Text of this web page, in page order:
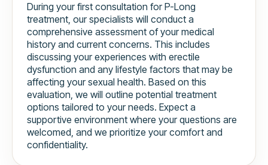
During your first consultation for P-Long
treatment, our specialists will conduct a
comprehensive assessment of your medical
history and current concerns. This includes
discussing your experiences with erectile
dysfunction and any lifestyle factors that may be
affecting your sexual health. Based on this
evaluation, we will outline potential treatment
options tailored to your needs. Expect a
supportive environment where your questions are
welcomed, and we prioritize your comfort and
confidentiality.